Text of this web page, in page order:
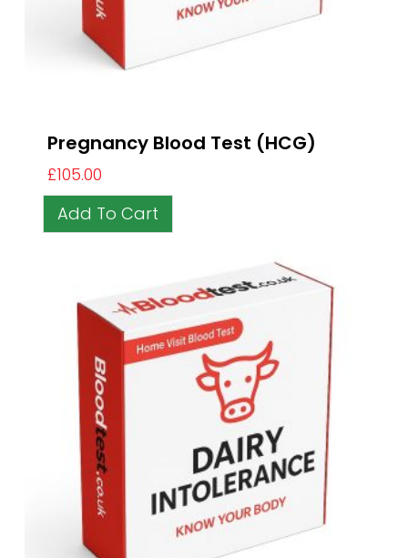
Pregnancy Blood Test (HCG)
£105.00
Add To Cart